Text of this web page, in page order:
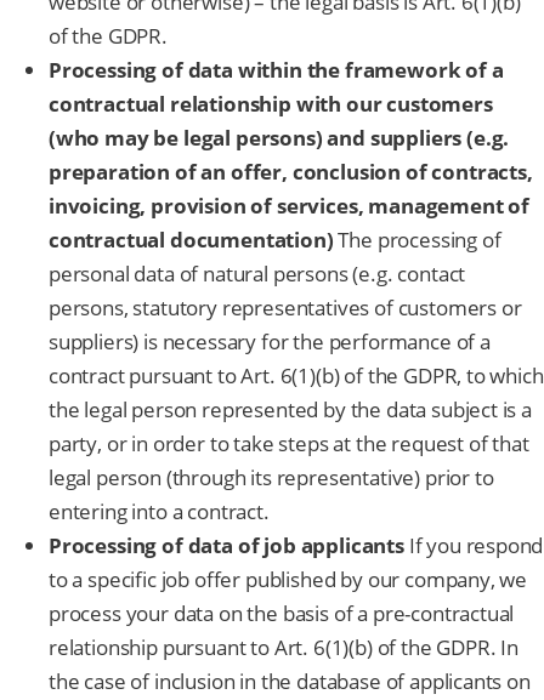
of the GDPR.
Processing of data within the framework of a
contractual relationship with our customers
(who may be legal persons) and suppliers (e.g.
preparation of an offer, conclusion of contracts,
invoicing, provision of services, management of
contractual documentation)The processing of
personal data of natural persons (e.g. contact
persons, statutory representatives of customers or
suppliers) is necessary for the performance of a
contract pursuant to Art. 6(1)(b) of the GDPR, to which
the legal person represented by the data subject is a
party, or in order to take steps at the request of that
legal person (through its representative) prior to
entering into a contract.
Processing of data of job applicantsIf you respond
to a specific job offer published by our company, we
process your data on the basis of a pre-contractual
relationship pursuant to Art. 6(1)(b) of the GDPR. In
the case of inclusion in the database of applicants on